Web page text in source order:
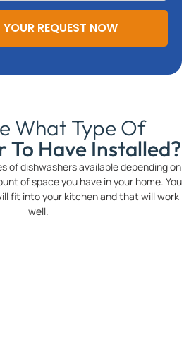
REQUEST NOW
What Type Of
To Have Installed?
of dishwashers available depending on
of space you have in your home. You
fit into your kitchen and that will work
well.